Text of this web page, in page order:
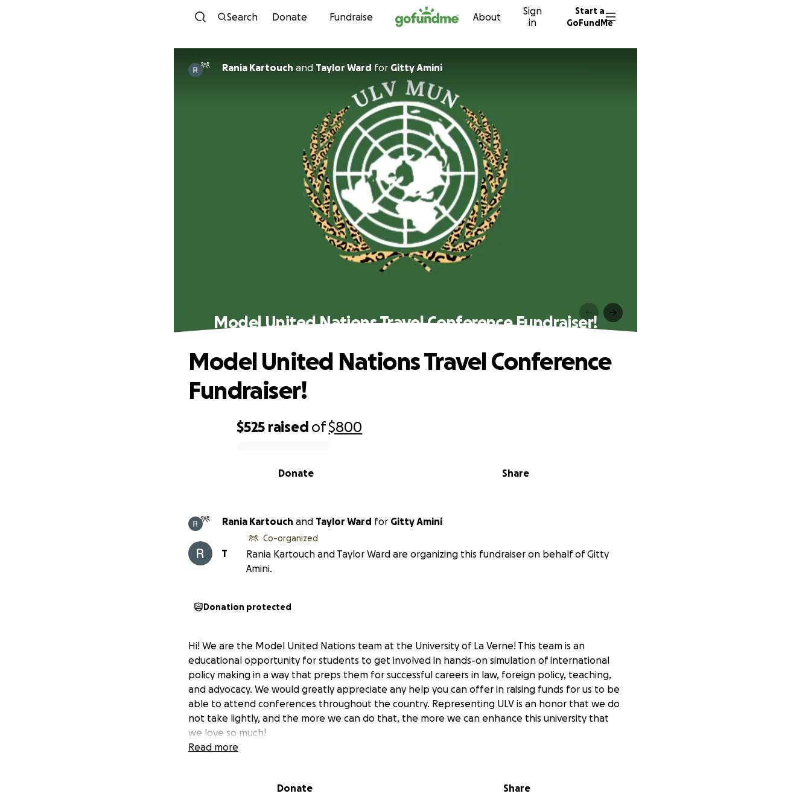
Skip to content
Search Donate Fundraise About
Sign
in
Start a
GoFundMe
Rania Kartouch and Taylor Ward for Gitty Amini
Model United Nations Travel Conference Fundraiser!
$525 raised of$800
Share
Donate
Model United Nations Travel Conference
Fundraiser!
Rania Kartouch and Taylor Ward for Gitty Amini
T
Co-organized
Rania Kartouch and Taylor Ward are organizing this fundraiser on behalf of Gitty
Amini.
Donation protected
Hi! We are the Model United Nations team at the University of La Verne! This team is an
educational opportunity for students to get involved in hands-on simulation of international
policy making in a way that preps them for successful careers in law, foreign policy, teaching,
and advocacy. We would greatly appreciate any help you can offer in raising funds for us to be
able to attend conferences throughout the country. Representing ULV is an honor that we do
not take lightly, and the more we can do that, the more we can enhance this university that
we love so much!
Read more
Donate Share